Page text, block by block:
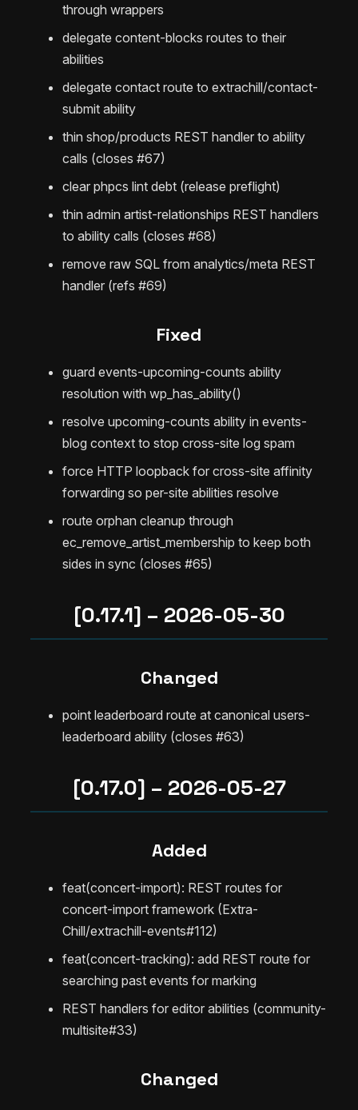
through wrappers
delegate content-blocks routes to their
abilities
delegate contact route to extrachill/contact-
submit ability
thin shop/products REST handler to ability
calls (closes #67)
clear phpcs lint debt (release preflight)
thin admin artist-relationships REST handlers
to ability calls (closes #68)
remove raw SQL from analytics/meta REST
handler (refs #69)
Fixed
guard events-upcoming-counts ability
resolution with wp_has_ability()
resolve upcoming-counts ability in events-
blog context to stop cross-site log spam
force HTTP loopback for cross-site affinity
forwarding so per-site abilities resolve
route orphan cleanup through
ec_remove_artist_membership to keep both
sides in sync (closes #65)
[0.17.1] – 2026-05-30
Changed
point leaderboard route at canonical users-
leaderboard ability (closes #63)
[0.17.0] – 2026-05-27
Added
feat(concert-import): REST routes for
concert-import framework (Extra-
Chill/extrachill-events#112)
feat(concert-tracking): add REST route for
searching past events for marking
REST handlers for editor abilities (community-
multisite#33)
Changed